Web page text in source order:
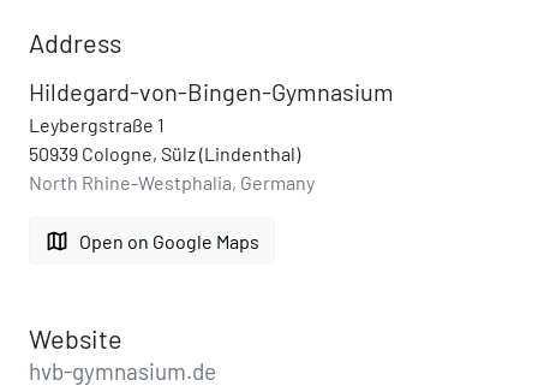
Address
Hildegard-von-Bingen-Gymnasium
Leybergstraße 1
50939 Cologne, Sülz (Lindenthal)
North Rhine-Westphalia, Germany
map Open on Google Maps
Website
hvb-gymnasium.de